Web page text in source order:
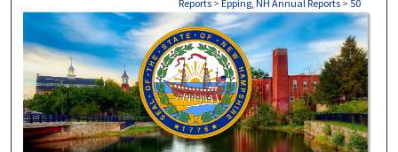
Reports > Epping, NH Annual Reports > 50
EPPING, NH ANNUAL REPORTS